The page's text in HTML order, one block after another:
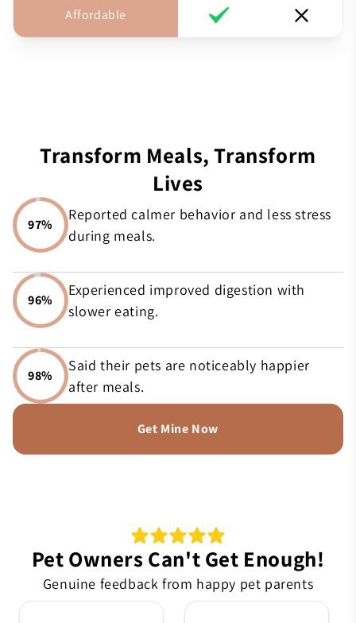
Affordable
Transform Meals, Transform
Lives
97%
Reported calmer behavior and less stress
during meals.
96%
Experienced improved digestion with
slower eating.
98%
Said their pets are noticeably happier
after meals.
Get Mine Now
Pet Owners Can't Get Enough!
Genuine feedback from happy pet parents